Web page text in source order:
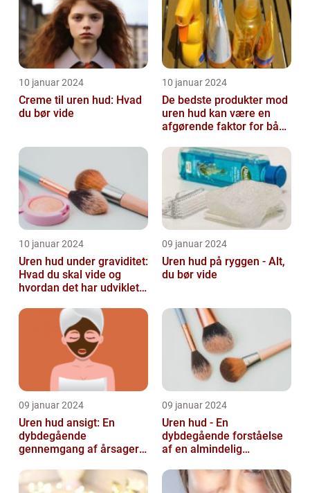
10 januar 2024
Creme til uren hud: Hvad
du bør vide
10 januar 2024
De bedste produkter mod
uren hud kan være en
afgørende faktor for både
lide...
10 januar 2024
Uren hud under graviditet:
Hvad du skal vide og
hvordan det har udviklet
09 januar 2024
Uren hud på ryggen - Alt,
du bør vide
09 januar 2024
Uren hud ansigt: En
dybdegående
gennemgang af årsager
09 januar 2024
Uren hud - En
dybdegående forståelse
af en almindelig